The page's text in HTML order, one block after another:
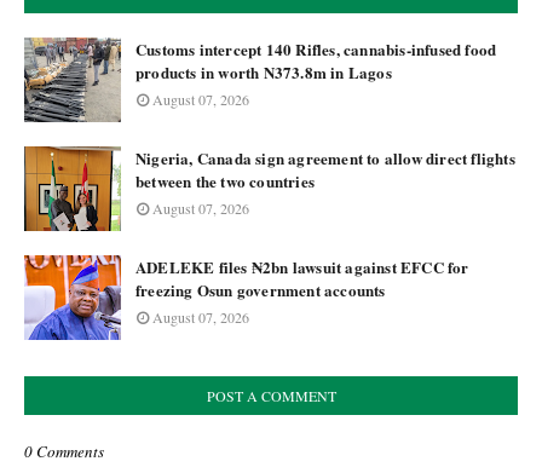
Customs intercept 140 Rifles, cannabis-infused food
products in worth N373.8m in Lagos
August 07, 2026
Nigeria, Canada sign agreement to allow direct flights
between the two countries
August 07, 2026
ADELEKE files ₦2bn lawsuit against EFCC for
freezing Osun government accounts
August 07, 2026
POST A COMMENT
0 Comments